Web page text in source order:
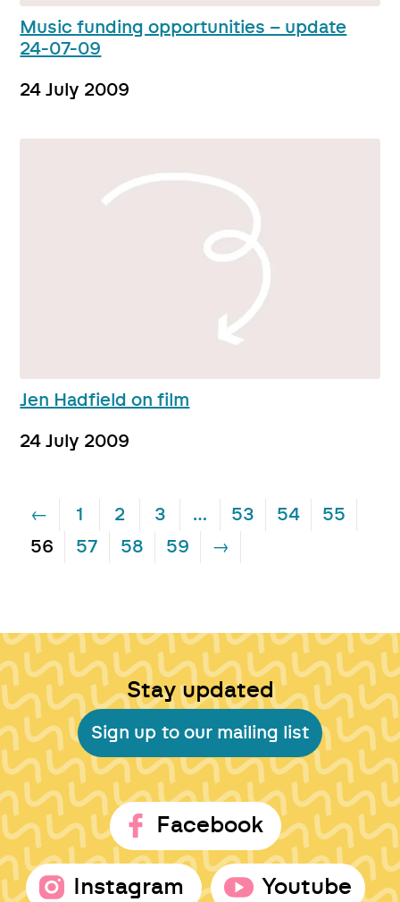
Music funding opportunities – update
24-07-09
24 July 2009
Jen Hadfield on film
24 July 2009
← 1 2 3 … 53 54
55
56
57 58 59 →
Stay updated
Sign up to our mailing list
Facebook
Instagram Youtube